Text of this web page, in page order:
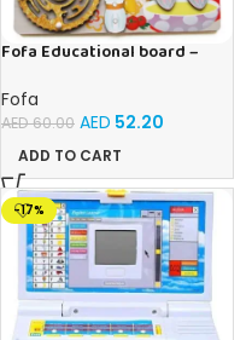
Fofa Educational board –
Fofa
AED60.00 AED 52.20
ADD TO CART
-17%